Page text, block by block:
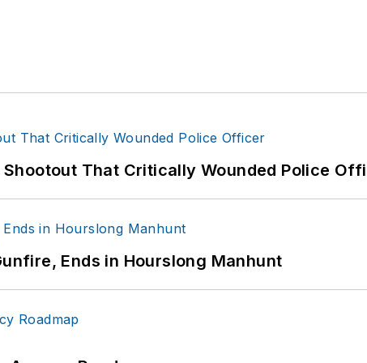
That Critically Wounded Police
Ends in Hourslong Manhunt